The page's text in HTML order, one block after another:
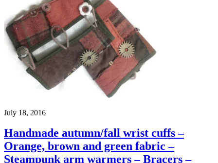
July 18, 2016
Handmade autumn/fall wrist cuffs –
Orange, brown and green fabric –
Steampunk arm warmers – Bracers –